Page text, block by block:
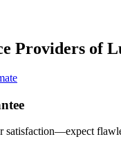
Providers of
satisfaction—expect